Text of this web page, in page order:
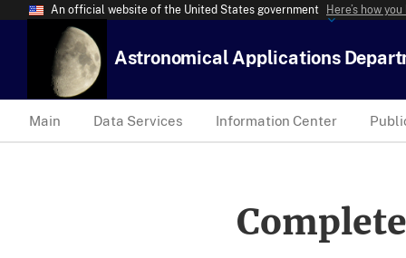
An official website of the United States government Here’s how
Astronomical Applications
Main Data Services Information Center